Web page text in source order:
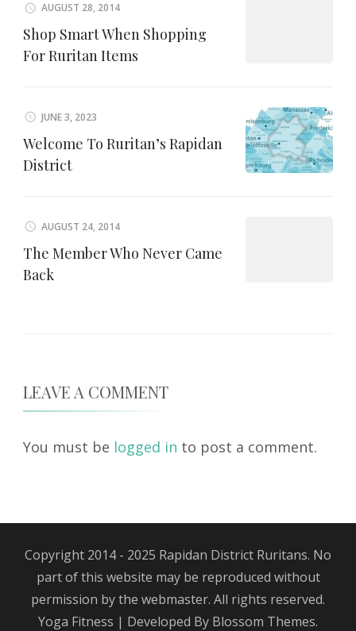
AUGUST 28, 2014
Shop Smart When Shopping
For Ruritan Items
JUNE 3, 2023
Welcome To Ruritan’s Rapidan
District
AUGUST 24, 2014
The Member Who Never Came
Back
LEAVE A COMMENT
You must be logged in to post a comment.
Copyright 2014 - 2025 Rapidan District Ruritans. No
part of this website may be reproduced without
permission by the webmaster. All rights reserved.
Yoga Fitness | Developed By Blossom Themes.